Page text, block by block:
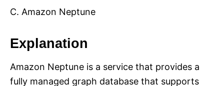
C. Amazon Neptune
Explanation
Amazon Neptune is a service that provides a
fully managed graph database that supports